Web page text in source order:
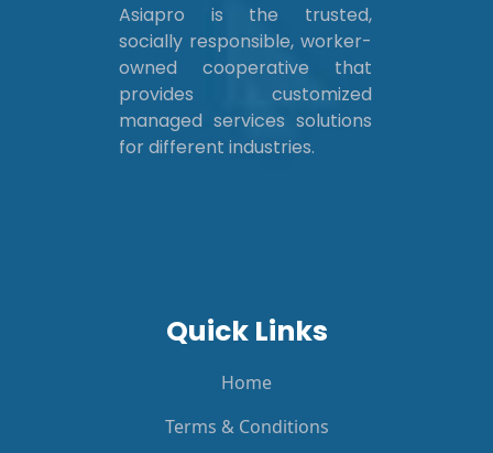
Asiapro is the trusted,
socially responsible, worker-
owned cooperative that
provides customized
managed services solutions
for different industries.
Quick Links
Home
Terms & Conditions